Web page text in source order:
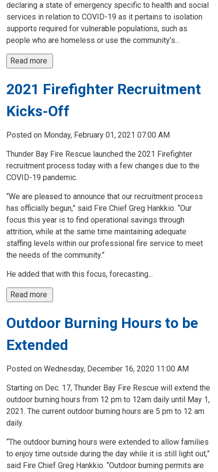
declaring a state of emergency specific to health and social
services in relation to COVID-19 as it pertains to isolation
supports required for vulnerable populations, such as
people who are homeless or use the community’s...
Read more
2021 Firefighter Recruitment
Kicks-Off
Posted on Monday, February 01, 2021 07:00 AM
Thunder Bay Fire Rescue launched the 2021 Firefighter
recruitment process today with a few changes due to the
COVID-19 pandemic.
“We are pleased to announce that our recruitment process
has officially begun,” said Fire Chief Greg Hankkio. “Our
focus this year is to find operational savings through
attrition, while at the same time maintaining adequate
staffing levels within our professional fire service to meet
the needs of the community.”
He added that with this focus, forecasting...
Read more
Outdoor Burning Hours to be
Extended
Posted on Wednesday, December 16, 2020 11:00 AM
Starting on Dec. 17, Thunder Bay Fire Rescue will extend the
outdoor burning hours from 12 pm to 12am daily until May 1,
2021. The current outdoor burning hours are 5 pm to 12 am
daily.
“The outdoor burning hours were extended to allow families
to enjoy time outside during the day while it is still light out,”
said Fire Chief Greg Hankkio. “Outdoor burning permits are